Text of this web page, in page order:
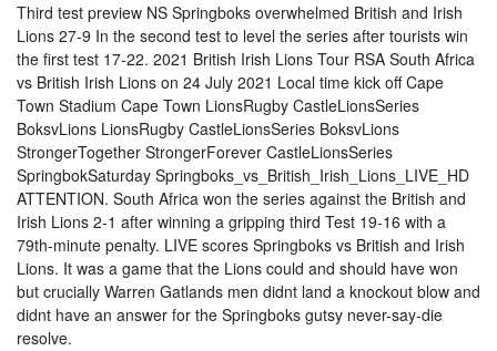
Third test preview NS Springboks overwhelmed British and Irish
Lions 27-9 In the second test to level the series after tourists win
the first test 17-22. 2021 British Irish Lions Tour RSA South Africa
vs British Irish Lions on 24 July 2021 Local time kick off Cape
Town Stadium Cape Town LionsRugby CastleLionsSeries
BoksvLions LionsRugby CastleLionsSeries BoksvLions
StrongerTogether StrongerForever CastleLionsSeries
SpringbokSaturday Springboks_vs_British_Irish_Lions_LIVE_HD
ATTENTION. South Africa won the series against the British and
Irish Lions 2-1 after winning a gripping third Test 19-16 with a
79th-minute penalty. LIVE scores Springboks vs British and Irish
Lions. It was a game that the Lions could and should have won
but crucially Warren Gatlands men didnt land a knockout blow and
didnt have an answer for the Springboks gutsy never-say-die
resolve.